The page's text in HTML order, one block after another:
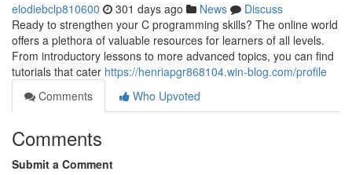
elodiebclp810600 301 days ago News
Discuss
Ready to strengthen your C programming skills? The online world
offers a plethora of valuable resources for learners of all levels.
From introductory lessons to more advanced topics, you can find
tutorials that cater https://henriapgr868104.win-blog.com/profile
Comments
Who Upvoted
Comments
Submit a Comment